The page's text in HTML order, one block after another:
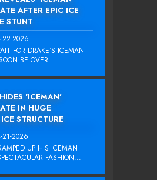
AFTER EPIC ICE
STUNT
22-2026
FOR DRAKE‘S ICEMAN
BE OVER....
‘ICEMAN’
IN HUGE
STRUCTURE
21-2026
UP HIS ICEMAN
FASHION...